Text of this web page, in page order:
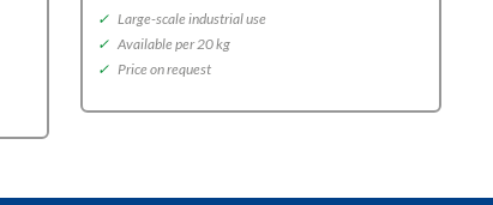
✓ Large-scale industrial use
✓ Available per 20 kg
✓ Price on request